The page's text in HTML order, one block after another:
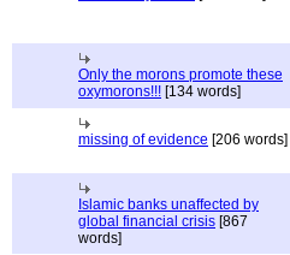
Only the morons promote these
oxymorons!!! [134 words]
missing of evidence [206 words]
Islamic banks unaffected by
global financial crisis [867
words]